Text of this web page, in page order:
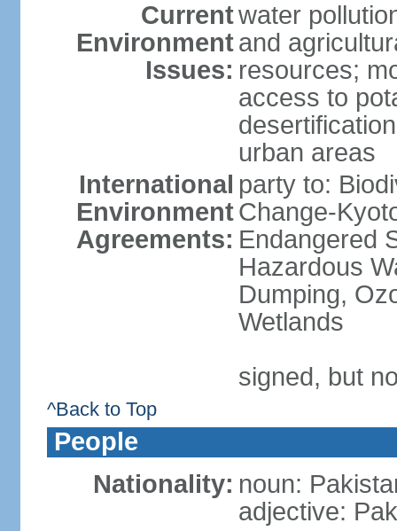
Current
Environment
Issues:
water
and
resources;
access to
urban areas
International
Environment
Agreements:
party to:
Change-
Endangered
Hazardous
Dumping,
Wetlands
signed, but
^Back to Top
People
Nationality: noun:
adjective: